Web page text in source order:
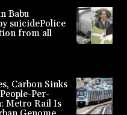
Babu
suicidePolice
from all
Carbon Sinks
Per-
Metro Rail Is